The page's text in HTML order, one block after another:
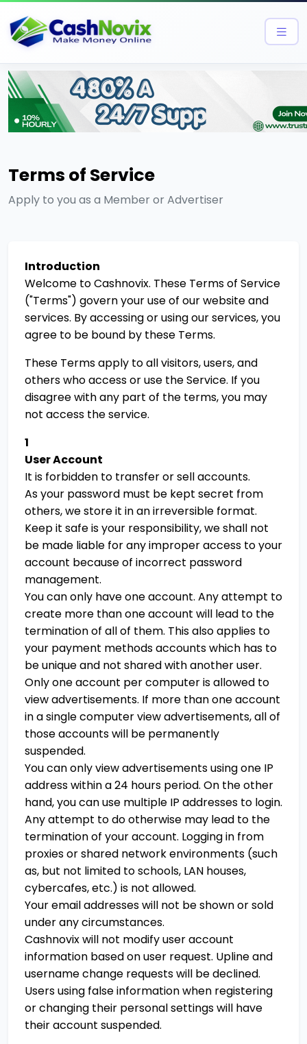
Terms of Service
Apply to you as a Member or Advertiser
Introduction
Welcome to Cashnovix. These Terms of Service
("Terms") govern your use of our website and
services. By accessing or using our services, you
agree to be bound by these Terms.
These Terms apply to all visitors, users, and
others who access or use the Service. If you
disagree with any part of the terms, you may
not access the service.
1
User Account
It is forbidden to transfer or sell accounts.
As your password must be kept secret from
others, we store it in an irreversible format.
Keep it safe is your responsibility, we shall not
be made liable for any improper access to your
account because of incorrect password
management.
You can only have one account. Any attempt to
create more than one account will lead to the
termination of all of them. This also applies to
your payment methods accounts which has to
be unique and not shared with another user.
Only one account per computer is allowed to
view advertisements. If more than one account
in a single computer view advertisements, all of
those accounts will be permanently
suspended.
You can only view advertisements using one IP
address within a 24 hours period. On the other
hand, you can use multiple IP addresses to login.
Any attempt to do otherwise may lead to the
termination of your account. Logging in from
proxies or shared network environments (such
as, but not limited to schools, LAN houses,
cybercafes, etc.) is not allowed.
Your email addresses will not be shown or sold
under any circumstances.
Cashnovix will not modify user account
information based on user request. Upline and
username change requests will be declined.
Users using false information when registering
or changing their personal settings will have
their account suspended.